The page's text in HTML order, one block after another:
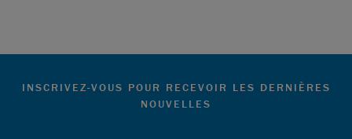
INSCRIVEZ-VOUS POUR RECEVOIR LES DERNIÈRES
NOUVELLES